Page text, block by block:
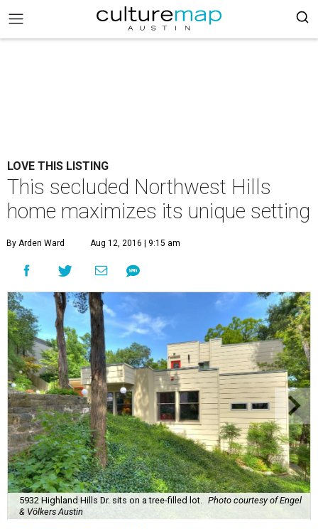
LOVE THIS LISTING
This secluded Northwest Hills
home maximizes its unique setting
By Arden Ward Aug 12, 2016 | 9:15 am
5932 Highland Hills Dr. sits on a tree-filled lot.
Photo courtesy of Engel
& Völkers Austin